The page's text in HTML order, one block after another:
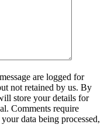
are logged for
not retained by us. By
store your details for
Comments require
data being processed,